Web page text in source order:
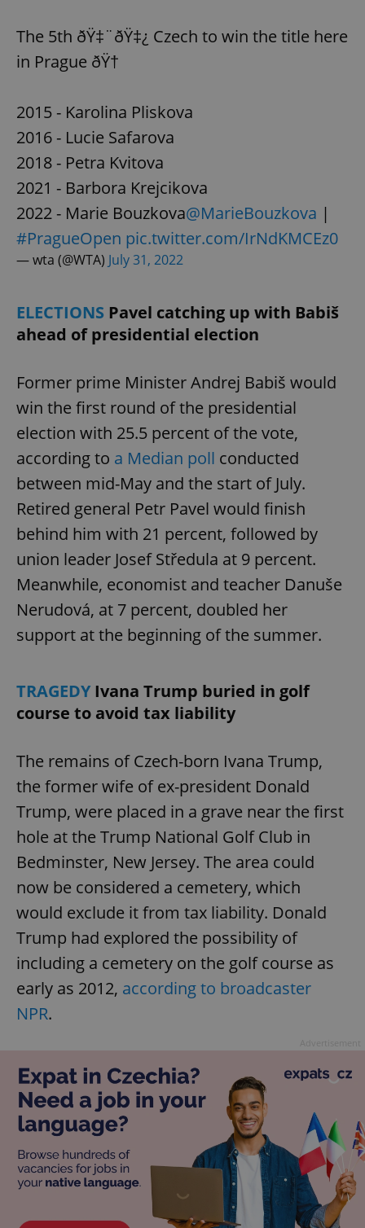
The 5th ðŸ‡¨ðŸ‡¿ Czech to win the title here
in Prague ðŸ†
2015 - Karolina Pliskova
2016 - Lucie Safarova
2018 - Petra Kvitova
2021 - Barbora Krejcikova
2022 - Marie Bouzkova@MarieBouzkova |
#PragueOpen pic.twitter.com/IrNdKMCEz0
— wta (@WTA) July 31, 2022
ELECTIONS Pavel catching up with Babiš
ahead of presidential election
Former prime Minister Andrej Babiš would
win the first round of the presidential
election with 25.5 percent of the vote,
according to a Median poll conducted
between mid-May and the start of July.
Retired general Petr Pavel would finish
behind him with 21 percent, followed by
union leader Josef Středula at 9 percent.
Meanwhile, economist and teacher Danuše
Nerudová, at 7 percent, doubled her
support at the beginning of the summer.
TRAGEDYIvana Trump buried in golf
course to avoid tax liability
The remains of Czech-born Ivana Trump,
the former wife of ex-president Donald
Trump, were placed in a grave near the first
hole at the Trump National Golf Club in
Bedminster, New Jersey. The area could
now be considered a cemetery, which
would exclude it from tax liability. Donald
Trump had explored the possibility of
including a cemetery on the golf course as
early as 2012, according to broadcaster
NPR.